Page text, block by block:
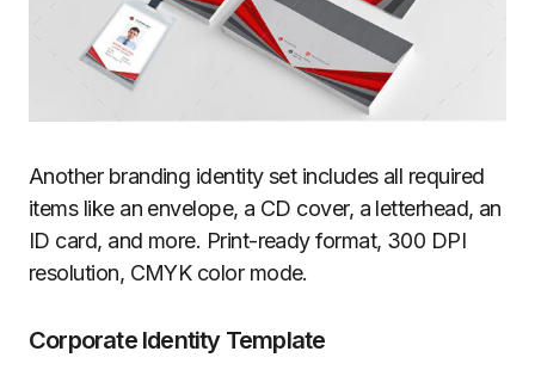
Another branding identity set includes all required
items like an envelope, a CD cover, a letterhead, an
ID card, and more. Print-ready format, 300 DPI
resolution, CMYK color mode.
Corporate Identity Template